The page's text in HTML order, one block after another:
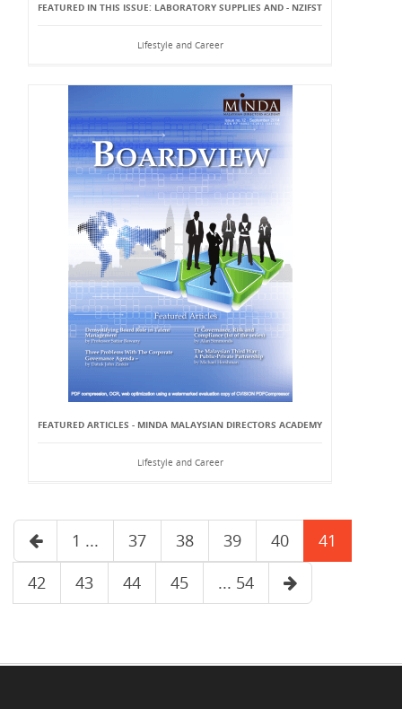
FEATURED IN THIS ISSUE: LABORATORY SUPPLIES AND - NZIFST
Lifestyle and Career
FEATURED ARTICLES - MINDA MALAYSIAN DIRECTORS ACADEMY
Lifestyle and Career
1 ... 37 38 39 40
41
42
43 44 45 ... 54